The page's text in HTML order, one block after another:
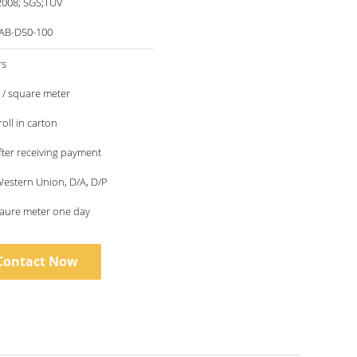
D50-100
/ square meter
in carton
receiving payment
Union, D/A, D/P
meter one day
Now